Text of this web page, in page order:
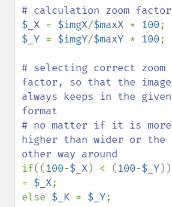
$_X = $imgX/$maxX * 100
$_Y = $imgY/$maxY * 100;
# selecting correct zoom
factor, so that the image
always keeps in the given
format
# no matter if it is more
higher than wider or the
if((100-$_X) < (100-$_Y))
= $_X;
else $_K = $_Y;